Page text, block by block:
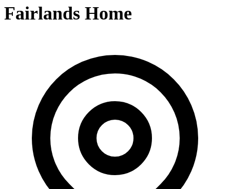
Fairlands Home